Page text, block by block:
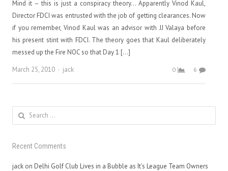
Mind it – this is just a conspiracy theory… Apparently Vinod Kaul,
Director FDCI was entrusted with the job of getting clearances. Now
if you remember, Vinod Kaul was an advisor with JJ Valaya before
his present stint with FDCI. The theory goes that Kaul deliberately
messed up the Fire NOC so that Day 1 […]
March 25, 2010
Author
jack 0 6
Search
for:
Recent Comments
jack on Delhi Golf Club Lives in a Bubble as It’s League Team Owners